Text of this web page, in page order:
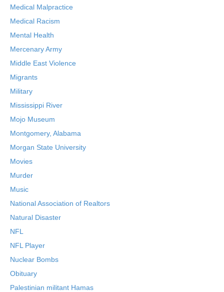
Medical Malpractice
Medical Racism
Mental Health
Mercenary Army
Middle East Violence
Migrants
Military
Mississippi River
Mojo Museum
Montgomery, Alabama
Morgan State University
Movies
Murder
Music
National Association of Realtors
Natural Disaster
NFL
NFL Player
Nuclear Bombs
Obituary
Palestinian militant Hamas